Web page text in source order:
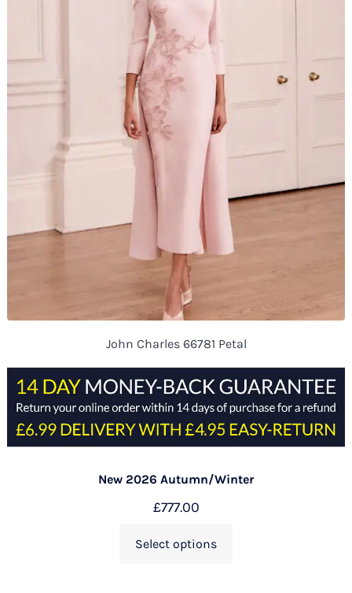
John Charles 66781 Petal
New 2026 Autumn/Winter
£777.00
Select options